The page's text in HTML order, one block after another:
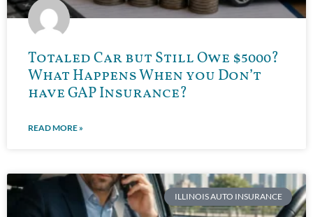
Totaled Car but Still Owe $5000?
What Happens When you Don’t
have GAP Insurance?
READ MORE »
ILLINOIS AUTO INSURANCE